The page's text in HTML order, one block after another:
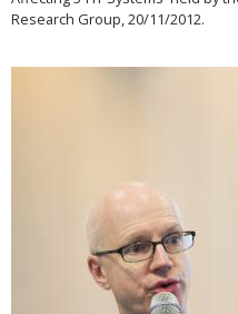
Research Group, 20/11/2012.